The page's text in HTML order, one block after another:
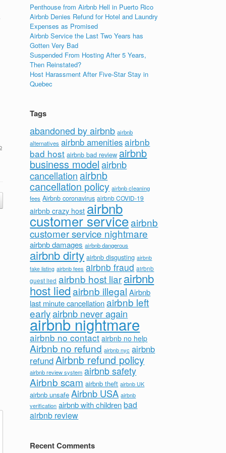
Penthouse from Airbnb Hell in Puerto Rico
Airbnb Denies Refund for Hotel and Laundry
Expenses as Promised
Airbnb Service the Last Two Years has
Gotten Very Bad
Suspended From Hosting After 5 Years,
Then Reinstated?
Host Harassment After Five-Star Stay in
Quebec
Tags
abandoned by airbnb airbnb
alternatives airbnb amenitiesairbnb
bad host airbnb bad review airbnb
business model airbnb
cancellation airbnb
cancellation policy airbnb cleaning
fees Airbnb coronavirus airbnb COVID-19
airbnb crazy host airbnb
customer serviceairbnb
customer service nightmare
airbnb damages airbnb dangerous
airbnb dirty airbnb disgusting airbnb
fake listing airbnb fees airbnb fraud airbnb
guest lied airbnb host liarairbnb
host liedairbnb illegal Airbnb
last minute cancellation airbnb left
earlyairbnb never again
airbnb nightmare
airbnb no contact airbnb no help
Airbnb no refund airbnb nyc airbnb
refundAirbnb refund policy
airbnb review system airbnb safety
Airbnb scam airbnb theft airbnb UK
airbnb unsafe Airbnb USA airbnb
verification airbnb with children bad
airbnb review
Recent Comments